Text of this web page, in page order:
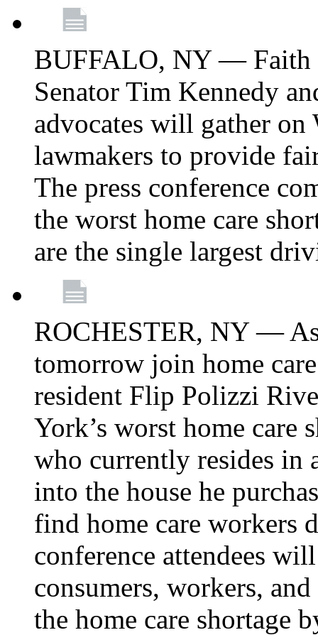
BUFFALO, NY — Faith
Senator Tim Kennedy
advocates will gather on
lawmakers to provide
The press conference
the worst home care
are the single largest
ROCHESTER, NY —
tomorrow join home
resident Flip Polizzi
York’s worst home care
who currently resides in
into the house he
find home care workers
conference attendees
consumers, workers,
the home care shortage